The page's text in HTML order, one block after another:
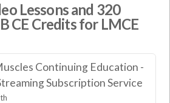
Lessons and 320
CE Credits for LMCE
Continuing Education -
Subscription Service